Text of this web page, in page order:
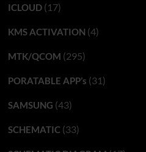
ICLOUD(17)
KMS ACTIVATION (4)
MTK/QCOM (295)
PORATABLE APP’s (31)
SAMSUNG (43)
SCHEMATIC(33)